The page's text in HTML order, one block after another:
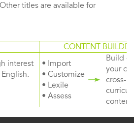
titles are available for
CONTENT BUILDER
interest
• Import
• Customize
• Lexile
• Assess
Build
your
cross-
content